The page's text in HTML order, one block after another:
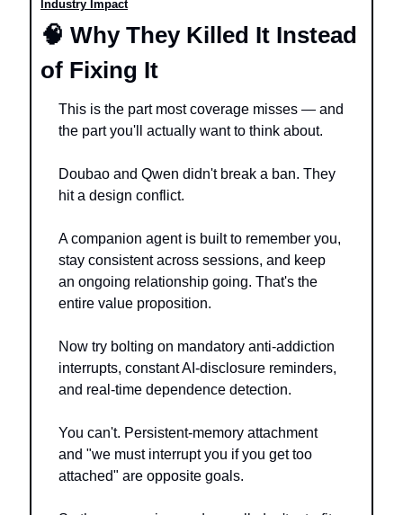
Industry Impact
🧠 Why They Killed It Instead
of Fixing It
This is the part most coverage misses — and
the part you'll actually want to think about.
Doubao and Qwen didn't break a ban. They
hit a design conflict.
A companion agent is built to remember you,
stay consistent across sessions, and keep
an ongoing relationship going. That's the
entire value proposition.
Now try bolting on mandatory anti-addiction
interrupts, constant AI-disclosure reminders,
and real-time dependence detection.
You can't. Persistent-memory attachment
and "we must interrupt you if you get too
attached" are opposite goals.